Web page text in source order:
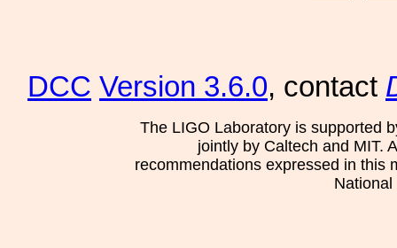
DCC Version 3.6.0, contact
The LIGO Laboratory is supported
jointly by Caltech and MIT.
recommendations expressed in this